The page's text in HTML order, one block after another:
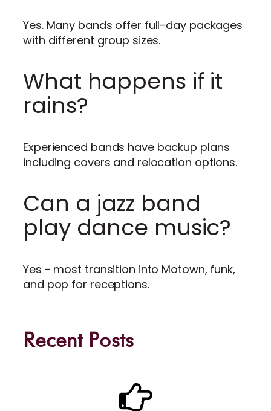
Yes. Many bands offer full-day packages
with different group sizes.
What happens if it
rains?
Experienced bands have backup plans
including covers and relocation options.
Can a jazz band
play dance music?
Yes - most transition into Motown, funk,
and pop for receptions.
Recent Posts